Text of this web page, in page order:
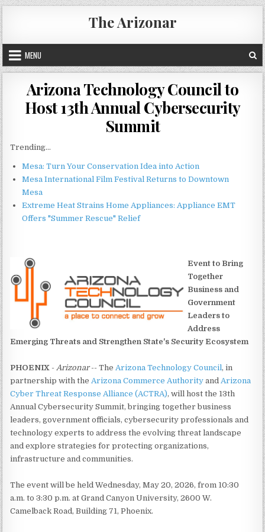
Skip
to
content
The Arizonar
MENU
Arizona Technology Council to
Host 13th Annual Cybersecurity
Summit
Trending...
Mesa: Turn Your Conservation Idea into Action
Mesa International Film Festival Returns to Downtown
Mesa
Extreme Heat Strains Home Appliances: Appliance EMT
Offers "Summer Rescue" Relief
Event to Bring
Together
Business and
Government
Leaders to
Address
Emerging Threats and Strengthen State's Security Ecosystem
PHOENIX -Arizonar-- TheArizona Technology Council, in
partnership with theArizona Commerce Authority andArizona
Cyber Threat Response Alliance (ACTRA), will host the 13th
Annual Cybersecurity Summit, bringing together business
leaders, government officials, cybersecurity professionals and
technology experts to address the evolving threat landscape
and explore strategies for protecting organizations,
infrastructure and communities.
The event will be held Wednesday, May 20, 2026, from 10:30
a.m. to 3:30 p.m. at Grand Canyon University, 2600 W.
Camelback Road, Building 71, Phoenix.